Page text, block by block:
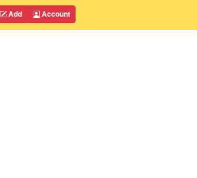
Add Account